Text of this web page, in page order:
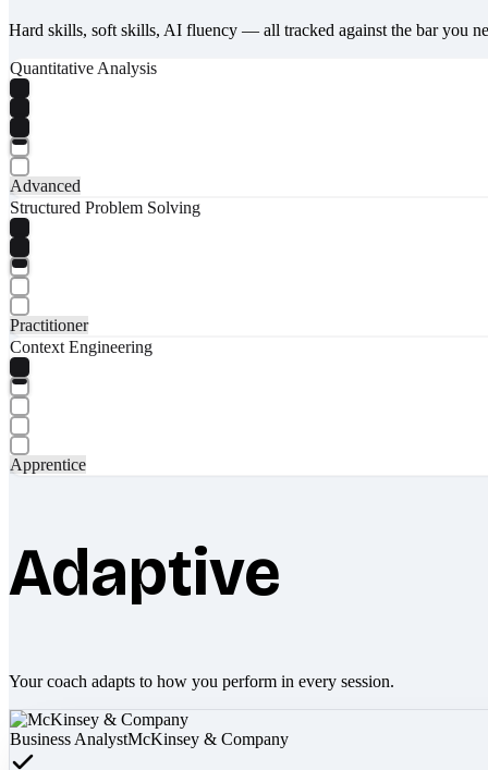
Hard skills, soft skills, AI fluency — all tracked against the bar you
Quantitative Analysis
Advanced
Structured Problem Solving
Practitioner
Context Engineering
Apprentice
Adaptive
Your coach adapts to how you perform in every session.
Business AnalystMcKinsey & Company